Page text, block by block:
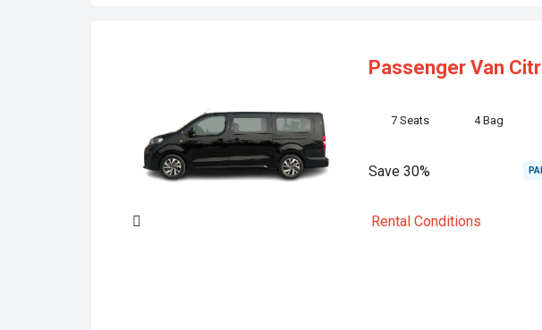
Passenger Van
7 Seats 4 Bag
Save 30%
Rental Conditions